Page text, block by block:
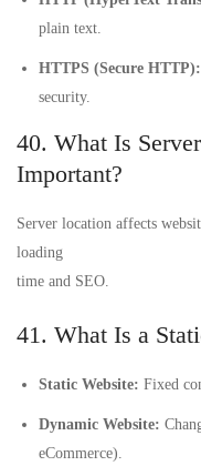
plain text.
HTTPS (Secure HTTP):
security.
40. What Is
Important?
Server location affects
loading
time and SEO.
41. What Is a
Static Website: Fixed
Dynamic Website:
eCommerce).